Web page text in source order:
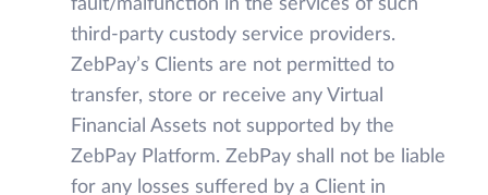
fault/malfunction in the services of such
third-party custody service providers.
ZebPay’s Clients are not permitted to
transfer, store or receive any Virtual
Financial Assets not supported by the
ZebPay Platform. ZebPay shall not be liable
for any losses suffered by a Client in